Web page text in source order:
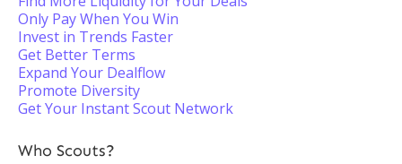
Only Pay When You Win
Invest in Trends Faster
Get Better Terms
Expand Your Dealflow
Promote Diversity
Get Your Instant Scout Network
Who Scouts?